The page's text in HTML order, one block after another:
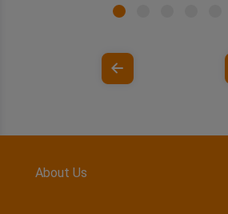
About Us